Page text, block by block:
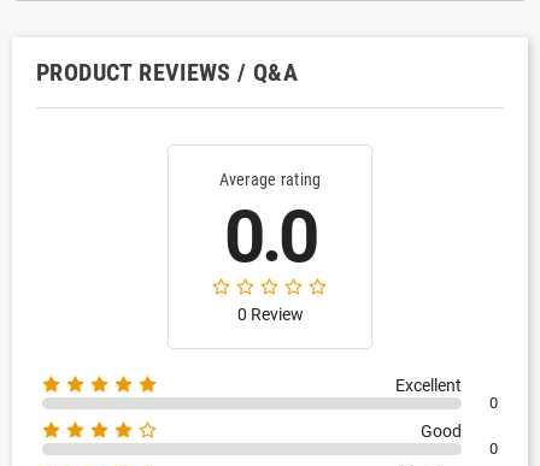
PRODUCT REVIEWS / Q&A
Average rating
0.0
0 Review
Excellent
0
Good
0